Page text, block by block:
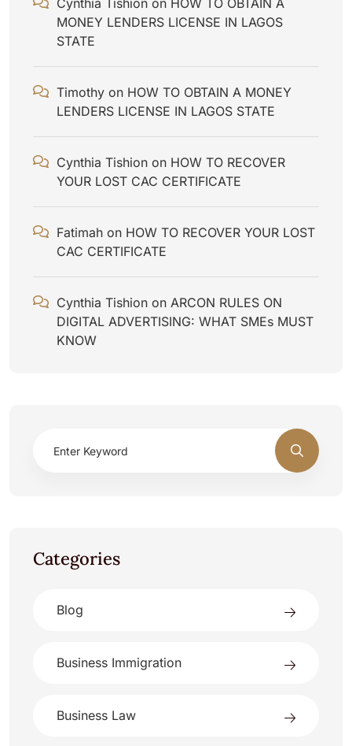
Cynthia Tishion on HOW TO OBTAIN A
MONEY LENDERS LICENSE IN LAGOS
STATE
Timothy on HOW TO OBTAIN A MONEY
LENDERS LICENSE IN LAGOS STATE
Cynthia Tishion on HOW TO RECOVER
YOUR LOST CAC CERTIFICATE
Fatimah on HOW TO RECOVER YOUR LOST
CAC CERTIFICATE
Cynthia Tishion on ARCON RULES ON
DIGITAL ADVERTISING: WHAT SMEs MUST
KNOW
Categories
Blog
Business Immigration
Business Law